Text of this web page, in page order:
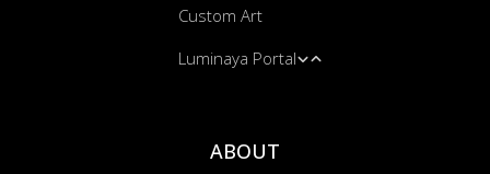
Massage & Energy Work
Hooded Blankets
Bandanas
Blankets
Cushion Covers
Custom Art
Luminaya Portal
ABOUT